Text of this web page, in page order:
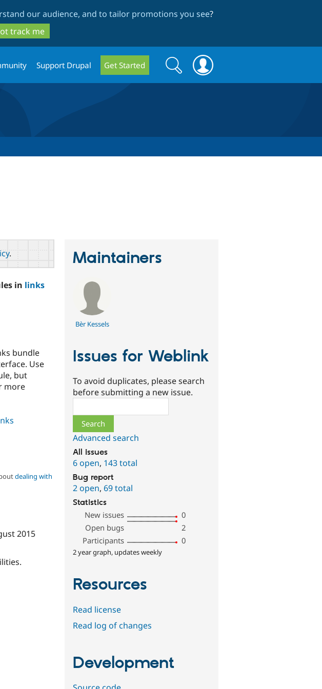
our audience, and to tailor promotions you see?
track me
Support Drupal Get Started
Search
form
Search
.
in links
bundle
Use
but
more
dealing with
2015
Maintainers
Bèr Kessels
Issues for Weblink
To avoid duplicates, please search
before submitting a new issue.
Advanced search
All issues
6 open, 143 total
Bug report
2 open,69 total
Statistics
New issues
0
Open bugs
2
Participants
0
2 year graph, updates weekly
Resources
Read license
Read log of changes
Development